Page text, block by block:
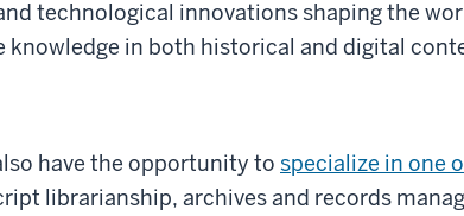
technological innovations shaping the
knowledge in both historical and digital
have the opportunity to specialize in one
librarianship, archives and records